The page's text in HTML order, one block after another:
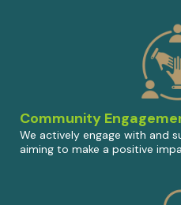
Community
We actively engage with and
aiming to make a positive